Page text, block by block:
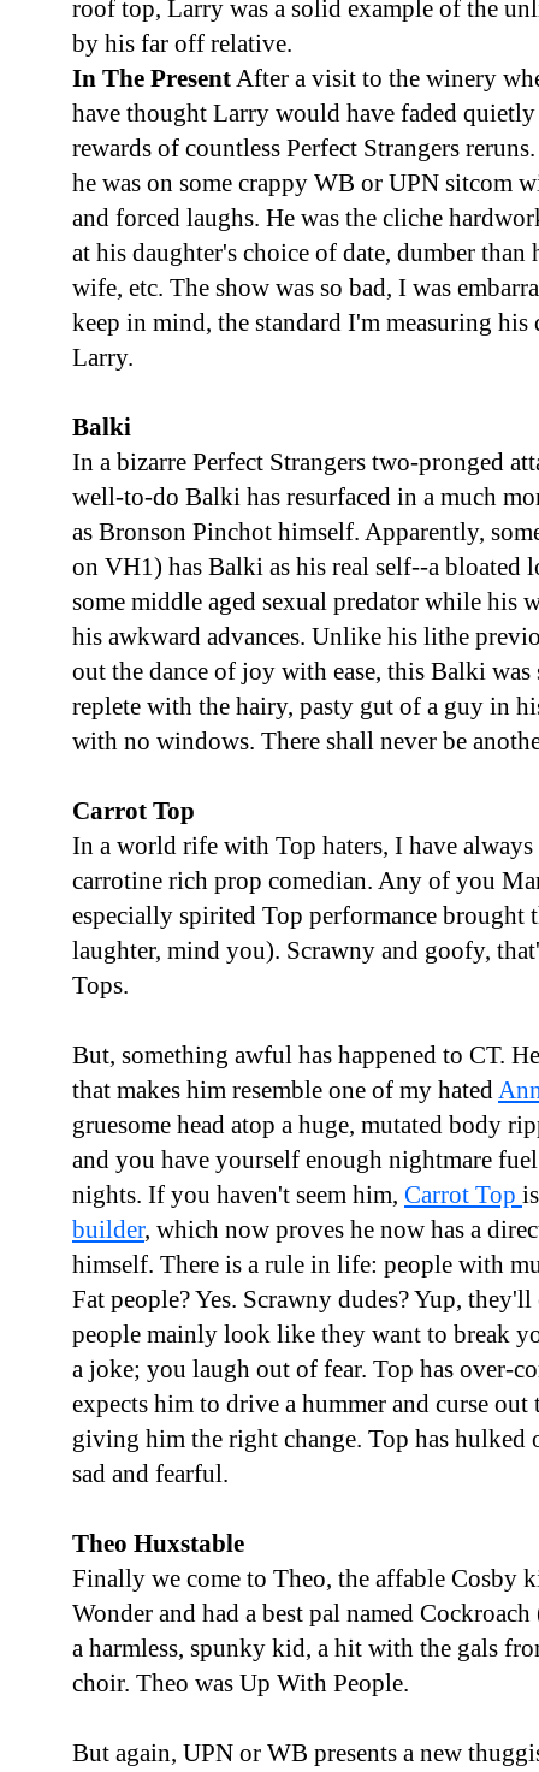
roof top, Larry was a solid example of the
by his far off relative.
In The PresentAfter a visit to the winery
have thought Larry would have faded
rewards of countless Perfect Strangers
he was on some crappy WB or UPN sitcom
and forced laughs. He was the cliche
at his daughter's choice of date, dumber
wife, etc. The show was so bad, I was
keep in mind, the standard I'm measuring
Larry.
Balki
In a bizarre Perfect Strangers two-pronged
well-to-do Balki has resurfaced in a much
as Bronson Pinchot himself. Apparently,
on VH1) has Balki as his real self--a bloated
some middle aged sexual predator while his
his awkward advances. Unlike his lithe
out the dance of joy with ease, this Balki was
replete with the hairy, pasty gut of a guy in
with no windows. There shall never be
Carrot Top
In a world rife with Top haters, I have
carrotine rich prop comedian. Any of you
especially spirited Top performance brought
laughter, mind you). Scrawny and goofy,
Tops.
But, something awful has happened to CT.
that makes him resemble one of my hated
gruesome head atop a huge, mutated body
and you have yourself enough nightmare
nights. If you haven't seem him, Carrot Top
builder, which now proves he now has a
himself. There is a rule in life: people with
Fat people? Yes. Scrawny dudes? Yup,
people mainly look like they want to break
a joke; you laugh out of fear. Top has over-
expects him to drive a hummer and curse
giving him the right change. Top has hulked
sad and fearful.
Theo Huxstable
Finally we come to Theo, the affable Cosby
Wonder and had a best pal named
a harmless, spunky kid, a hit with the gals
choir. Theo was Up With People.
But again, UPN or WB presents a new